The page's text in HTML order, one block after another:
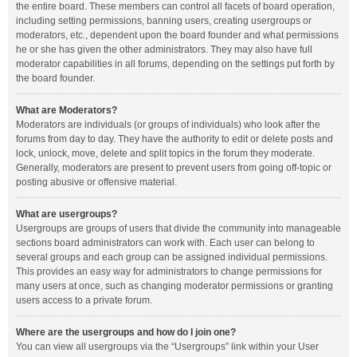
the entire board. These members can control all facets of board operation,
including setting permissions, banning users, creating usergroups or
moderators, etc., dependent upon the board founder and what permissions
he or she has given the other administrators. They may also have full
moderator capabilities in all forums, depending on the settings put forth by
the board founder.
What are Moderators?
Moderators are individuals (or groups of individuals) who look after the
forums from day to day. They have the authority to edit or delete posts and
lock, unlock, move, delete and split topics in the forum they moderate.
Generally, moderators are present to prevent users from going off-topic or
posting abusive or offensive material.
What are usergroups?
Usergroups are groups of users that divide the community into manageable
sections board administrators can work with. Each user can belong to
several groups and each group can be assigned individual permissions.
This provides an easy way for administrators to change permissions for
many users at once, such as changing moderator permissions or granting
users access to a private forum.
Where are the usergroups and how do I join one?
You can view all usergroups via the “Usergroups” link within your User